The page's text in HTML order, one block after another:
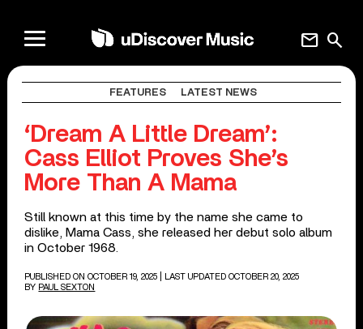
search
mail
FEATURES LATEST NEWS
‘Dream A Little Dream’:
Cass Elliot Proves She’s
More Than A Mama
Still known at this time by the name she came to
dislike, Mama Cass, she released her debut solo album
in October 1968.
PUBLISHED ON OCTOBER 19, 2025
| LAST UPDATED OCTOBER 20, 2025
BY PAUL SEXTON